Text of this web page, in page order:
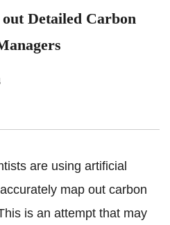
Detailed Carbon
are using artificial
map out carbon
is an attempt that may